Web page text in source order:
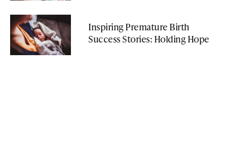
Inspiring Premature Birth
Success Stories: Holding Hope